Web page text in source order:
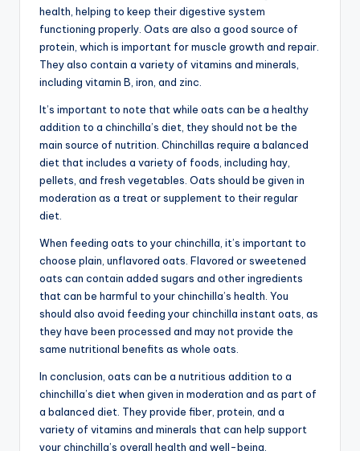
health, helping to keep their digestive system
functioning properly. Oats are also a good source of
protein, which is important for muscle growth and repair.
They also contain a variety of vitamins and minerals,
including vitamin B, iron, and zinc.
It’s important to note that while oats can be a healthy
addition to a chinchilla’s diet, they should not be the
main source of nutrition. Chinchillas require a balanced
diet that includes a variety of foods, including hay,
pellets, and fresh vegetables. Oats should be given in
moderation as a treat or supplement to their regular
diet.
When feeding oats to your chinchilla, it’s important to
choose plain, unflavored oats. Flavored or sweetened
oats can contain added sugars and other ingredients
that can be harmful to your chinchilla’s health. You
should also avoid feeding your chinchilla instant oats, as
they have been processed and may not provide the
same nutritional benefits as whole oats.
In conclusion, oats can be a nutritious addition to a
chinchilla’s diet when given in moderation and as part of
a balanced diet. They provide fiber, protein, and a
variety of vitamins and minerals that can help support
your chinchilla’s overall health and well-being.